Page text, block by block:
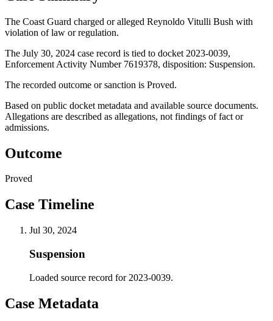
The Coast Guard charged or alleged Reynoldo Vitulli Bush with
violation of law or regulation.
The July 30, 2024 case record is tied to docket 2023-0039,
Enforcement Activity Number 7619378, disposition: Suspension.
The recorded outcome or sanction is Proved.
Based on public docket metadata and available source documents.
Allegations are described as allegations, not findings of fact or
admissions.
Outcome
Proved
Case Timeline
Jul 30, 2024
Suspension
Loaded source record for 2023-0039.
Case Metadata